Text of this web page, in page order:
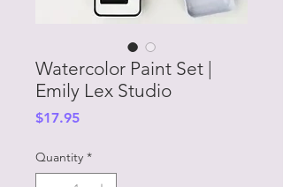
Watercolor Paint Set |
Emily Lex Studio
$17.95Price
Quantity *